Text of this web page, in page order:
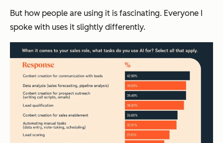
But how people are using it is fascinating. Everyone I
spoke with uses it slightly differently.